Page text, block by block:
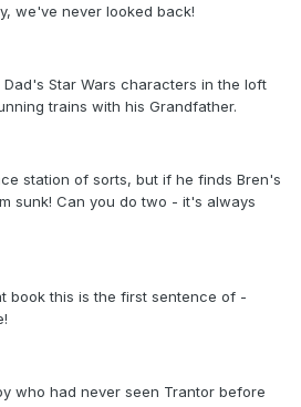
we've never looked back!
Star Wars characters in the loft
trains with his Grandfather.
station of sorts, but if he finds Bren's
sunk! Can you do two - it's always
book this is the first sentence of -
who had never seen Trantor before